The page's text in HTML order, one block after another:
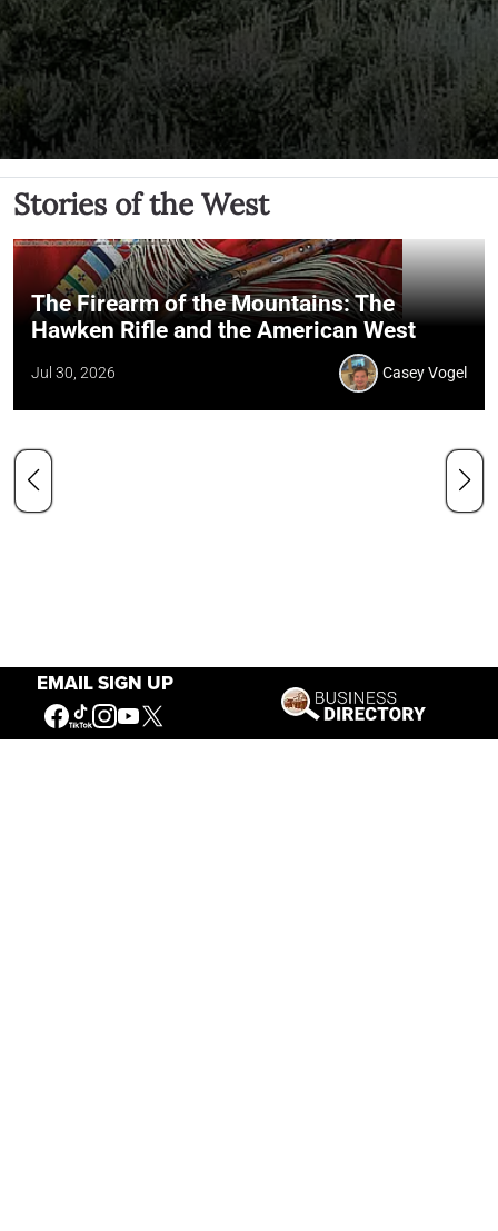
EMAIL SIGN UP
Stories of the West
The Firearm of the Mountains: The
Hawken Rifle and the American West
Jul 30, 2026 Casey Vogel